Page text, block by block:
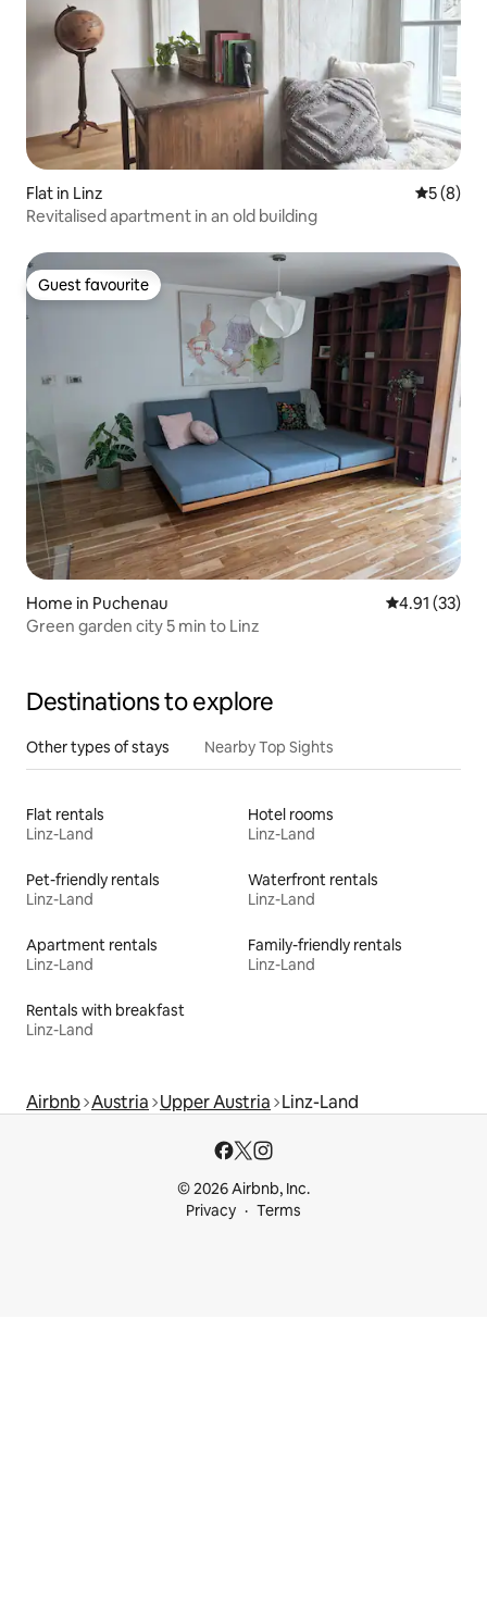
Flat in Linz 5 out of
5 (8)
Revitalised apartment in an old building
Guest favourite
Guest favourite
Home in Puchenau 4.91 out of 5
4.91 (33)
Green garden city 5 min to Linz
Destinations to explore
Other types of stays Nearby Top Sights
Flat rentals
Linz-Land
Hotel rooms
Linz-Land
Pet-friendly rentals
Linz-Land
Waterfront rentals
Linz-Land
Apartment rentals
Linz-Land
Family-friendly rentals
Linz-Land
Rentals with breakfast
Linz-Land
Airbnb Austria Upper Austria Linz-Land
© 2026 Airbnb, Inc.
Privacy
Terms